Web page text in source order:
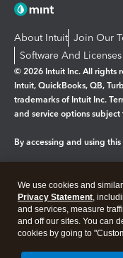
About Intuit Join Our
Software And Licenses
© 2026 Intuit Inc. All rights
Intuit, QuickBooks, QB,
trademarks of Intuit Inc.
and service options
By accessing and using
Legal Privacy
We use cookies and
Privacy Statement,
and services, measure
and off our sites. You can
cookies by going to